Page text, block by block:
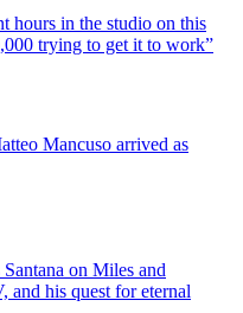
hours in the studio on this
trying to get it to work”
Mancuso arrived as
on Miles and
his quest for eternal